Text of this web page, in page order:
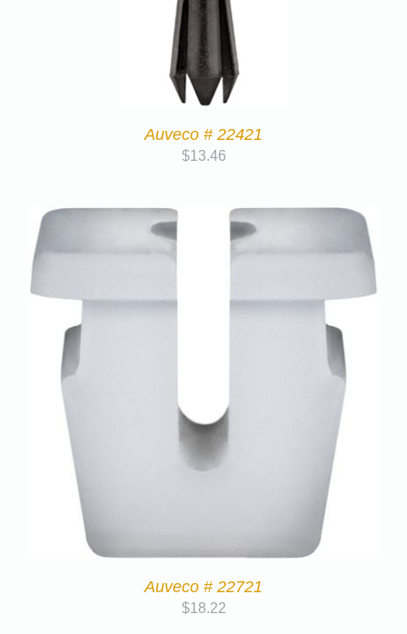
Auveco # 22421
$13.46
Auveco # 22721
$18.22